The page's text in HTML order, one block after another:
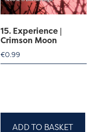
15. Experience |
Crimson Moon
€0.99
ADD TO BASKET